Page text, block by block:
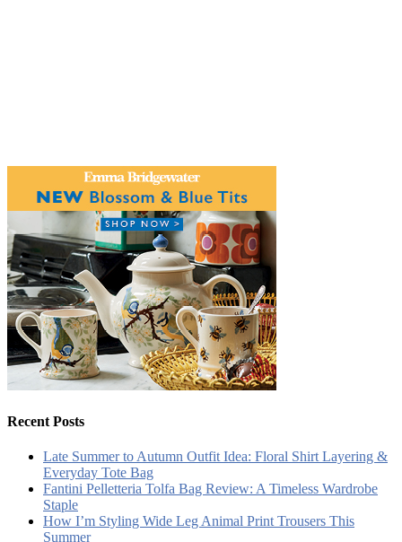
Recent Posts
Late Summer to Autumn Outfit Idea: Floral Shirt Layering &
Everyday Tote Bag
Fantini Pelletteria Tolfa Bag Review: A Timeless Wardrobe
Staple
How I’m Styling Wide Leg Animal Print Trousers This
Summer